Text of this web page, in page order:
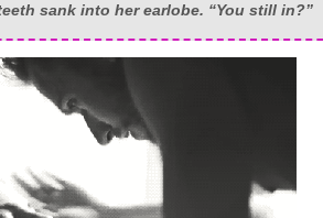
sank into her earlobe. “You still in?”